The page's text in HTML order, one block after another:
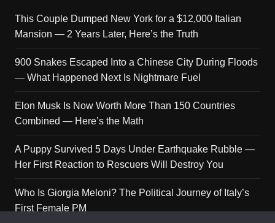
This Couple Dumped New York for a $12,000 Italian
Mansion — 2 Years Later, Here’s the Truth
900 Snakes Escaped Into a Chinese City During Floods
— What Happened Next Is Nightmare Fuel
Elon Musk Is Now Worth More Than 150 Countries
Combined — Here’s the Math
A Puppy Survived 5 Days Under Earthquake Rubble —
Her First Reaction to Rescuers Will Destroy You
Who Is Giorgia Meloni? The Political Journey of Italy’s
First Female PM